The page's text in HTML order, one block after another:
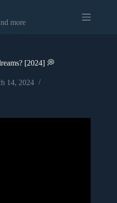
more
[2024] 💭
14, 2024